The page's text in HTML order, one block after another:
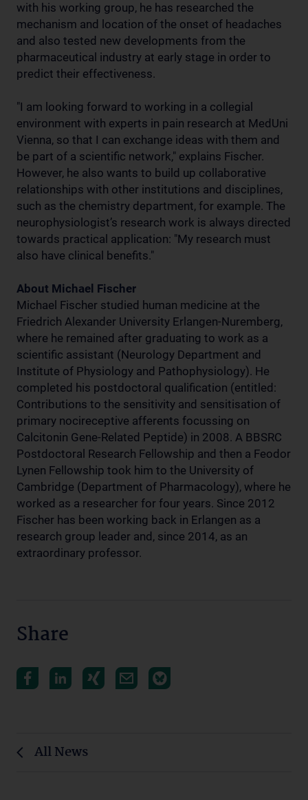
with his working group, he has researched the
mechanism and location of the onset of headaches
and also tested new developments from the
pharmaceutical industry at early stage in order to
predict their effectiveness.
"I am looking forward to working in a collegial
environment with experts in pain research at MedUni
Vienna, so that I can exchange ideas with them and
be part of a scientific network," explains Fischer.
However, he also wants to build up collaborative
relationships with other institutions and disciplines,
such as the chemistry department, for example. The
neurophysiologist’s research work is always directed
towards practical application: "My research must
also have clinical benefits."
About Michael Fischer
Michael Fischer studied human medicine at the
Friedrich Alexander University Erlangen-Nuremberg,
where he remained after graduating to work as a
scientific assistant (Neurology Department and
Institute of Physiology and Pathophysiology). He
completed his postdoctoral qualification (entitled:
Contributions to the sensitivity and sensitisation of
primary nocireceptive afferents focussing on
Calcitonin Gene-Related Peptide) in 2008. A BBSRC
Postdoctoral Research Fellowship and then a Feodor
Lynen Fellowship took him to the University of
Cambridge (Department of Pharmacology), where he
worked as a researcher for four years. Since 2012
Fischer has been working back in Erlangen as a
research group leader and, since 2014, as an
extraordinary professor.
Share
All News